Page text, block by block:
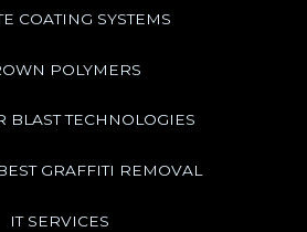
COATING SYSTEMS
POLYMERS
BLAST TECHNOLOGIES
GRAFFITI REMOVAL
IT SERVICES